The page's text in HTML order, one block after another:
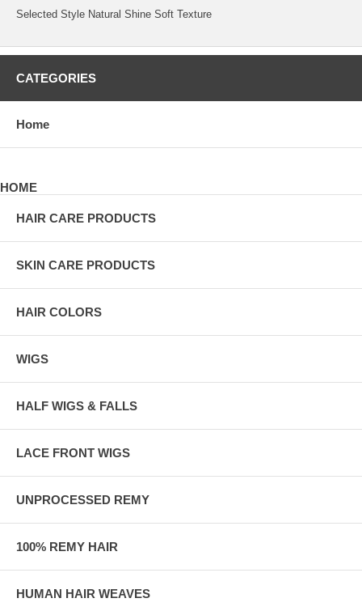
Selected Style Natural Shine Soft Texture
CATEGORIES
Home
HOME
HAIR CARE PRODUCTS
SKIN CARE PRODUCTS
HAIR COLORS
WIGS
HALF WIGS & FALLS
LACE FRONT WIGS
UNPROCESSED REMY
100% REMY HAIR
HUMAN HAIR WEAVES